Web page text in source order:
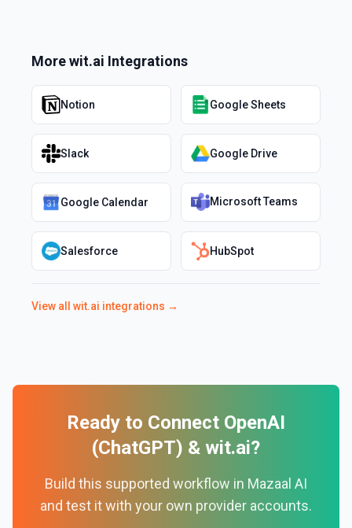
Morewit.ai Integrations
Notion Google Sheets
Slack Google Drive
Google Calendar Microsoft Teams
Salesforce HubSpot
View all wit.ai integrations →
Ready to Connect OpenAI
(ChatGPT) & wit.ai?
Build this supported workflow in Mazaal AI
and test it with your own provider accounts.